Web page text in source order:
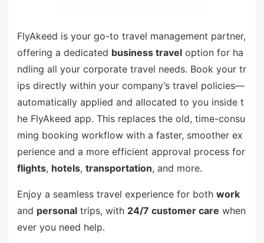
FlyAkeed is your go-to travel management partner,
offering a dedicated business traveloption for ha
ndling all your corporate travel needs. Book your tr
ips directly within your company’s travel policies—
automatically applied and allocated to you inside t
he FlyAkeed app. This replaces the old, time-consu
ming booking workflow with a faster, smoother ex
perience and a more efficient approval process for
flights, hotels, transportation, and more.
Enjoy a seamless travel experience for both work
and personaltrips, with 24/7 customer care when
ever you need help.